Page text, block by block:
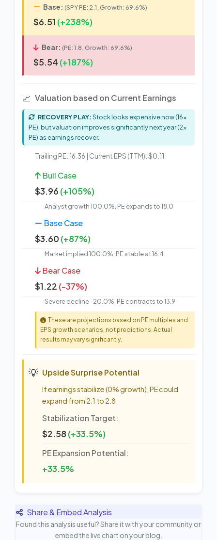
Base: (SPY PE: 2.1, Growth: 69.6%)
$6.51 (+238%)
Bear: (PE: 1.8, Growth: 69.6%)
$5.54 (+187%)
📈 Valuation based on Current Earnings
RECOVERY PLAY:Stock looks expensive now (16x
PE), but valuation improves significantly next year (2x
PE) as earnings recover.
Trailing PE: 16.36 | Current EPS (TTM): $0.11
Bull Case
$3.96 (+105%)
Analyst growth 100.0%, PE expands to 18.0
Base Case
$3.60 (+87%)
Market implied 100.0%, PE stable at 16.4
Bear Case
$1.22 (-37%)
Severe decline -20.0%, PE contracts to 13.9
These are projections based on PE multiples and
EPS growth scenarios, not predictions. Actual
results may vary significantly.
💡 Upside Surprise Potential
If earnings stabilize (0% growth), PE could
expand from 2.1 to 2.8
Stabilization Target:
$2.58 (+33.5%)
PE Expansion Potential:
+33.5%
Share & Embed Analysis
Found this analysis useful? Share it with your community or
embed the live chart on your blog.